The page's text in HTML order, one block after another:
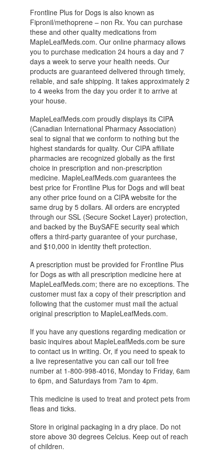
Frontline Plus for Dogs is also known as
Fipronil/methoprene – non Rx. You can purchase
these and other quality medications from
MapleLeafMeds.com. Our online pharmacy allows
you to purchase medication 24 hours a day and 7
days a week to serve your health needs. Our
products are guaranteed delivered through timely,
reliable, and safe shipping. It takes approximately 2
to 4 weeks from the day you order it to arrive at
your house.
MapleLeafMeds.com proudly displays its CIPA
(Canadian International Pharmacy Association)
seal to signal that we conform to nothing but the
highest standards for quality. Our CIPA affiliate
pharmacies are recognized globally as the first
choice in prescription and non-prescription
medicine. MapleLeafMeds.com guarantees the
best price for Frontline Plus for Dogs and will beat
any other price found on a CIPA website for the
same drug by 5 dollars. All orders are encrypted
through our SSL (Secure Socket Layer) protection,
and backed by the BuySAFE security seal which
offers a third-party guarantee of your purchase,
and $10,000 in identity theft protection.
A prescription must be provided for Frontline Plus
for Dogs as with all prescription medicine here at
MapleLeafMeds.com; there are no exceptions. The
customer must fax a copy of their prescription and
following that the customer must mail the actual
original prescription to MapleLeafMeds.com.
If you have any questions regarding medication or
basic inquires about MapleLeafMeds.com be sure
to contact us in writing. Or, if you need to speak to
a live representative you can call our toll free
number at 1-800-998-4016, Monday to Friday, 6am
to 6pm, and Saturdays from 7am to 4pm.
This medicine is used to treat and protect pets from
fleas and ticks.
Store in original packaging in a dry place. Do not
store above 30 degrees Celcius. Keep out of reach
of children.